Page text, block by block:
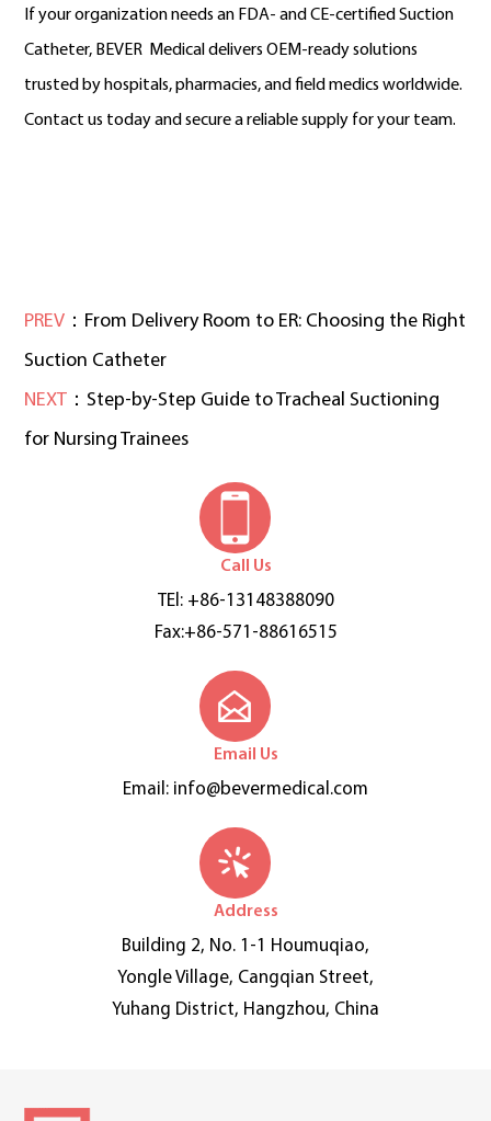
If your organization needs an FDA- and CE-certified Suction
Catheter, BEVER Medical delivers OEM-ready solutions
trusted by hospitals, pharmacies, and field medics worldwide.
Contact us today and secure a reliable supply for your team.
PREV ：From Delivery Room to ER: Choosing the Right
Suction Catheter
NEXT ：Step-by-Step Guide to Tracheal Suctioning
for Nursing Trainees
Call Us
TEl: +86-13148388090
Fax:+86-571-88616515
Email Us
Email: info@bevermedical.com
Address
Building 2, No. 1-1 Houmuqiao,
Yongle Village, Cangqian Street,
Yuhang District, Hangzhou, China